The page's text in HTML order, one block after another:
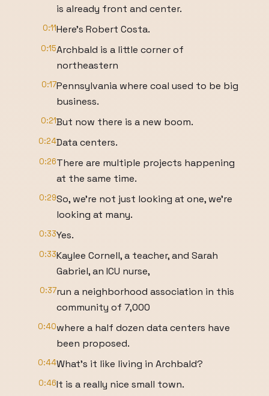
is already front and center.
0:11Here's Robert Costa.
0:15Archbald is a little corner of
northeastern
0:17Pennsylvania where coal used to be big
business.
0:21But now there is a new boom.
0:24Data centers.
0:26There are multiple projects happening
at the same time.
0:29So, we're not just looking at one, we're
looking at many.
0:33Yes.
0:33Kaylee Cornell, a teacher, and Sarah
Gabriel, an ICU nurse,
0:37run a neighborhood association in this
community of 7,000
0:40where a half dozen data centers have
been proposed.
0:44What's it like living in Archbald?
0:46It is a really nice small town.